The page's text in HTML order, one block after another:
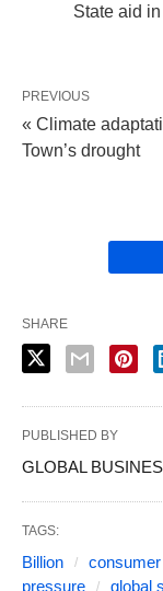
State aid
PREVIOUS
« Climate
Town’s drought
SHARE
PUBLISHED BY
GLOBAL
TAGS:
Billion
pressure
global